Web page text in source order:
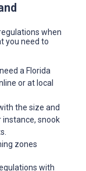
when
you need to
a Florida
or at local
the size and
instance, snook
zones
with